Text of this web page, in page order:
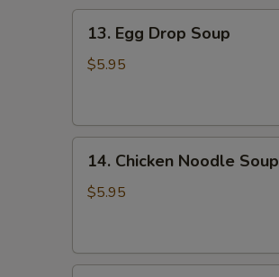
Egg
Drop
13. Egg Drop Soup
$5.95
Chicken
Noodle
14. Chicken Noodle Soup
$5.95